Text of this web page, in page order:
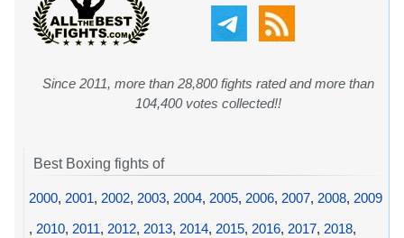
Since 2011, more than 28,800 fights rated and more than
104,400 votes collected!!
Best Boxing fights of
2000, 2001, 2002, 2003, 2004, 2005, 2006, 2007, 2008, 2009
, 2010, 2011, 2012, 2013, 2014, 2015, 2016, 2017, 2018,